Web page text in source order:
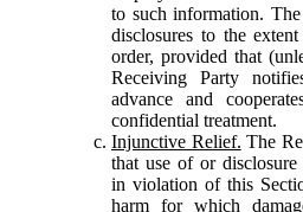
to such information.
disclosures to the
order, provided that
Receiving Party
advance and
confidential treatment.
Injunctive Relief. The
that use of or
in violation of this
harm for which